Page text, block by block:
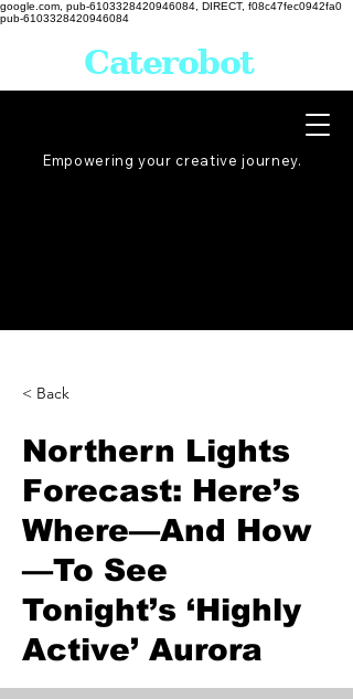
google.com, pub-6103328420946084, DIRECT, f08c47fec0942fa0
pub-6103328420946084
Empowering your creative journey.
Caterobot
< Back
Northern Lights
Forecast: Here’s
Where—And How
—To See
Tonight’s ‘Highly
Active’ Aurora